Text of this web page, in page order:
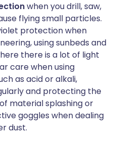
when you drill, saw,
flying small particles.
protection when
using sunbeds and
there is a lot of light
care when using
as acid or alkali,
and protecting the
material splashing or
goggles when dealing
dust.